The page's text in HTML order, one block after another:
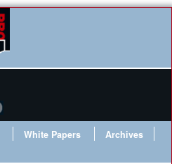
White Papers
Archives